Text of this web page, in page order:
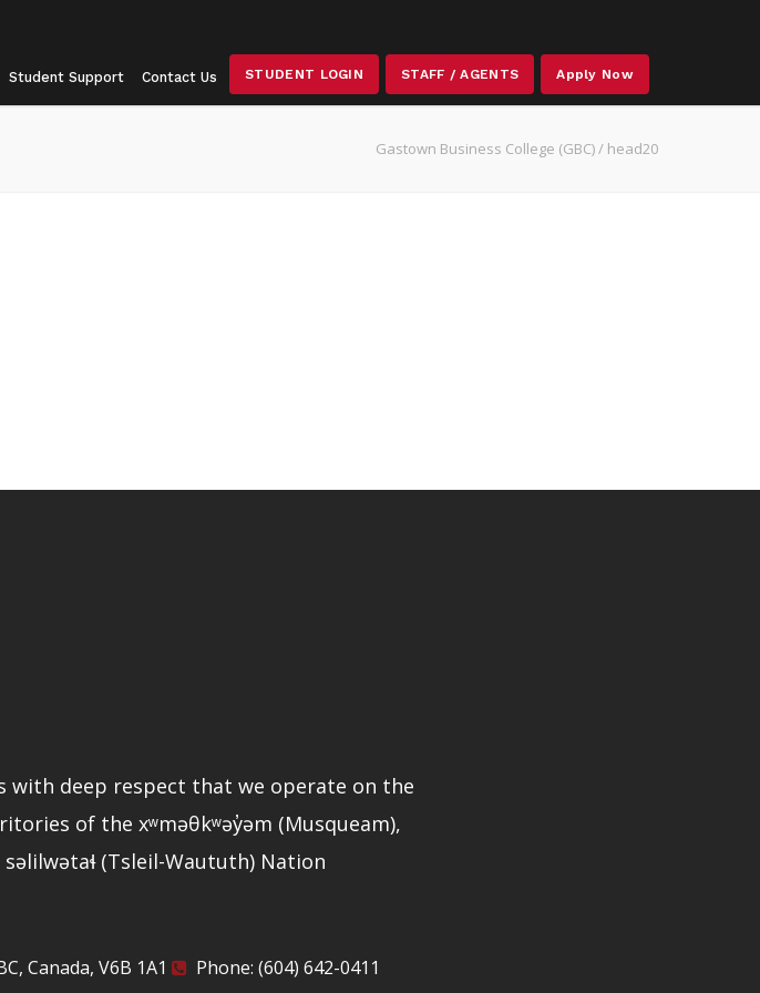
Student Support Contact Us STUDENT LOGIN STAFF / AGENTS Apply Now
Gastown Business College (GBC)/ head20
with deep respect that we operate on the
of the xʷməθkʷəy̓əm (Musqueam),
səlilwətaɬ (Tsleil-Waututh) Nation
Canada, V6B 1A1
Phone: (604) 642-0411